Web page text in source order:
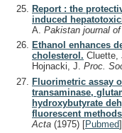
Report : the
induced
A. Pakistan journal
Ethanol enhances
cholesterol. Cluette,
Hojnacki, J. Proc.
Fluorimetric assay
transaminase,
hydroxybutyrate
fluorescent
Acta (1975) [Pubmed]